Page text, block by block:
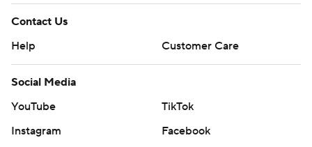
Contact Us
Help
Customer Care
Social Media
YouTube
TikTok
Instagram
Facebook